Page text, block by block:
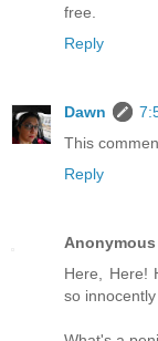
free.
Reply
Dawn
This
Reply
Anonymous
Here, Here!
so